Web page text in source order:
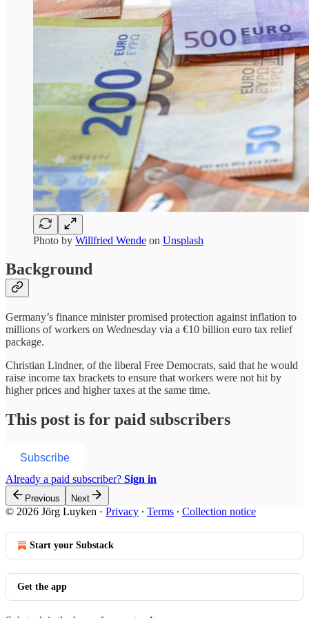
Photo by Willfried Wende on Unsplash
Background
Germany’s finance minister promised protection against inflation to
millions of workers on Wednesday via a €10 billion euro tax relief
package.
Christian Lindner, of the liberal Free Democrats, said that he would
raise income tax brackets to ensure that workers were not hit by
higher prices and higher taxes at the same time.
This post is for paid subscribers
Subscribe
Already a paid subscriber? Sign in
Previous Next
© 2026 Jörg Luyken · Privacy ∙ Terms ∙ Collection notice
Start your Substack
Get the app